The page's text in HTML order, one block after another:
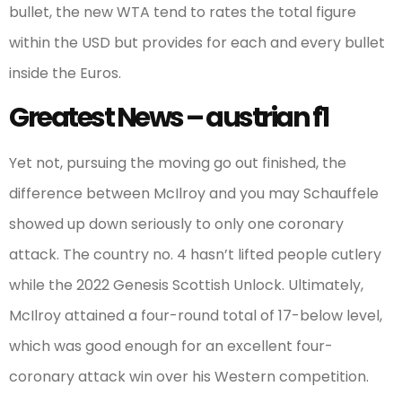
bullet, the new WTA tend to rates the total figure
within the USD but provides for each and every bullet
inside the Euros.
Greatest News – austrian f1
Yet not, pursuing the moving go out finished, the
difference between McIlroy and you may Schauffele
showed up down seriously to only one coronary
attack. The country no. 4 hasn’t lifted people cutlery
while the 2022 Genesis Scottish Unlock. Ultimately,
McIlroy attained a four-round total of 17-below level,
which was good enough for an excellent four-
coronary attack win over his Western competition.